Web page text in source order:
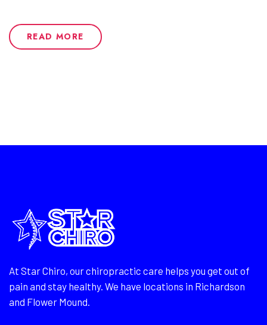
READ MORE
At Star Chiro, our chiropractic care helps you get out of
pain and stay healthy. We have locations in Richardson
and Flower Mound.